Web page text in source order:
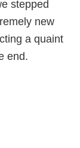
stepped
new
a quaint
end.